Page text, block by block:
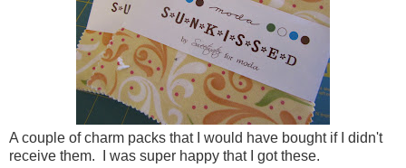
A couple of charm packs that I would have bought if I didn't
receive them. I was super happy that I got these.